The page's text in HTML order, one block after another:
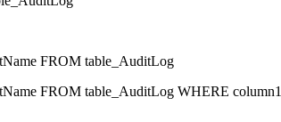
FROM table_AuditLog
FROM table_AuditLog WHERE